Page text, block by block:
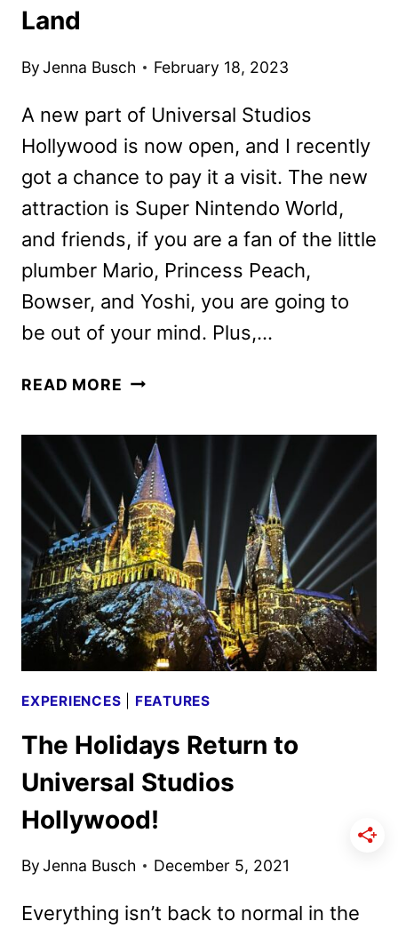
Land
ByJenna Busch February 18, 2023
A new part of Universal Studios
Hollywood is now open, and I recently
got a chance to pay it a visit. The new
attraction is Super Nintendo World,
and friends, if you are a fan of the little
plumber Mario, Princess Peach,
Bowser, and Yoshi, you are going to
be out of your mind. Plus,…
READ MORE SUPER
PREVIEW:
A
VISIT
TO
THE
NEW
LAND
EXPERIENCES FEATURES
The Holidays Return to
Universal Studios
Hollywood!
ByJenna Busch December 5, 2021
Everything isn’t back to normal in the